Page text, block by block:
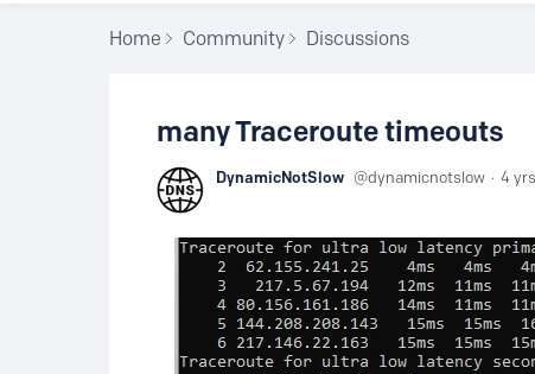
Home Community Discussions
many Traceroute timeouts
DynamicNotSlow dynamicnotslow 4